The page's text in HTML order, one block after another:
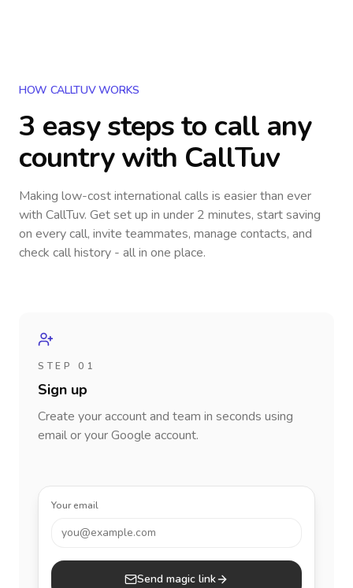
HOW CALLTUV WORKS
3 easy steps to call any
countrywith CallTuv
Making low-cost international calls is easier than ever
with CallTuv. Get set up in under 2 minutes, start saving
on every call, invite teammates, manage contacts, and
check call history - all in one place.
STEP 01
Sign up
Create your account and team in seconds using
email or your Google account.
Your email
you@example.com
Send magic link